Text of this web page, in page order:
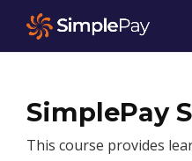
SimplePay
This course provides